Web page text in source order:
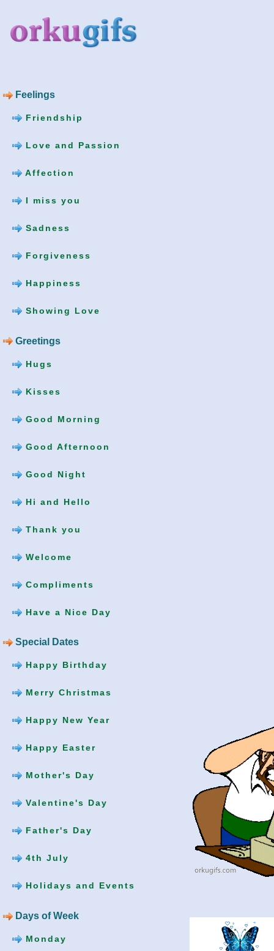
Feelings
Friendship
Love and Passion
Affection
I miss you
Sadness
Forgiveness
Happiness
Showing Love
Greetings
Hugs
Kisses
Good Morning
Good Afternoon
Good Night
Hi and Hello
Thank you
Welcome
Compliments
Have a Nice Day
Special Dates
Happy Birthday
Merry Christmas
Happy New Year
Happy Easter
Mother's Day
Valentine's Day
Father's Day
4th July
Holidays and Events
Days of Week
Monday